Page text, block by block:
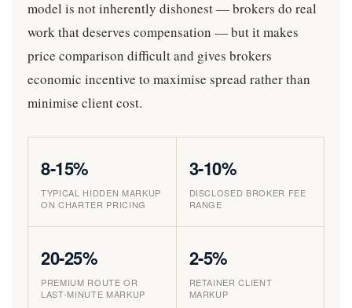
model is not inherently dishonest — brokers do real
work that deserves compensation — but it makes
price comparison difficult and gives brokers
economic incentive to maximise spread rather than
minimise client cost.
8-15%
TYPICAL HIDDEN MARKUP
ON CHARTER PRICING
3-10%
DISCLOSED BROKER FEE
RANGE
20-25%
PREMIUM ROUTE OR
LAST-MINUTE MARKUP
2-5%
RETAINER CLIENT
MARKUP